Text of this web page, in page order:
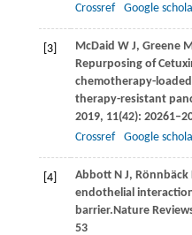
Crossref
Google
[3] McDaid W J, Greene
Repurposing of
chemotherapy-
therapy-resistant
2019, 11(42):
Crossref
Google
[4] Abbott N J, Rönnbäck
endothelial
barrier. Nature
53